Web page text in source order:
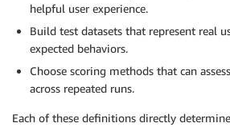
helpful user experience.
Build test datasets that represent real
expected behaviors.
Choose scoring methods that can
across repeated runs.
Each of these definitions directly